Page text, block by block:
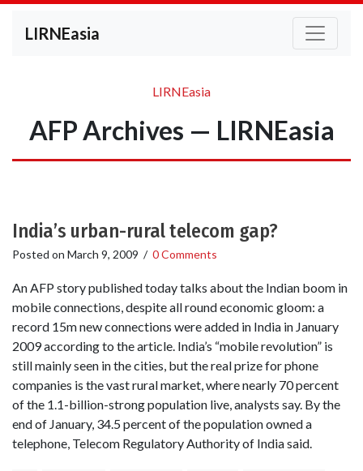
LIRNEasia
LIRNEasia
AFP Archives — LIRNEasia
India’s urban-rural telecom gap?
Posted on March 9, 2009 / 0 Comments
An AFP story published today talks about the Indian boom in
mobile connections, despite all round economic gloom: a
record 15m new connections were added in India in January
2009 according to the article. India’s “mobile revolution” is
still mainly seen in the cities, but the real prize for phone
companies is the vast rural market, where nearly 70 percent
of the 1.1-billion-strong population live, analysts say. By the
end of January, 34.5 percent of the population owned a
telephone, Telecom Regulatory Authority of India said.